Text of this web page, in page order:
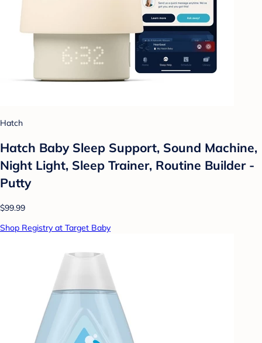
Hatch
Hatch Baby Sleep Support, Sound Machine,
Night Light, Sleep Trainer, Routine Builder -
Putty
$99.99
Shop Registry at Target Baby